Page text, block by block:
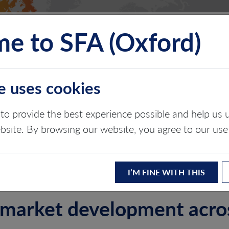
ABOUT CONTACT
DEFENSE BOARD
transition
development
to SFA (Oxford)
uses cookies
provide the best experience possible and help us
By browsing our website, you agree to our
I’M FINE WITH THIS